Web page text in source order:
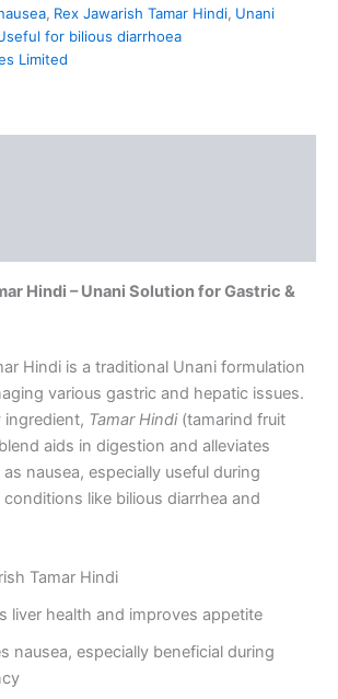
, Rex Jawarish Tamar Hindi, Unani
for bilious diarrhoea
Limited
Hindi – Unani Solution for Gastric &
Hindi is a traditional Unani formulation
various gastric and hepatic issues.
ingredient, Tamar Hindi(tamarind fruit
aids in digestion and alleviates
nausea, especially useful during
like bilious diarrhea and
Tamar Hindi
liver health and improves appetite
nausea, especially beneficial during